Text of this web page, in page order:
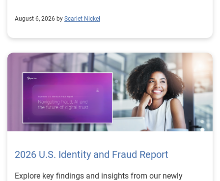
August 6, 2026 by Scarlet Nickel
2026 U.S. Identity and Fraud Report
Explore key findings and insights from our newly